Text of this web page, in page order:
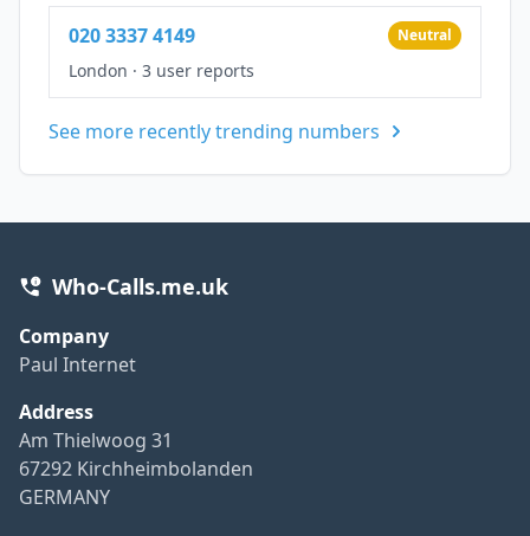
020 3337 4149 Neutral
London · 3 user reports
See more recently trending numbers
Who-Calls.me.uk
Company
Paul Internet
Address
Am Thielwoog 31
67292 Kirchheimbolanden
GERMANY